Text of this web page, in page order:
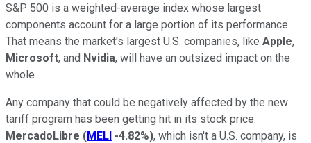
S&P 500 is a weighted-average index whose largest
components account for a large portion of its performance.
That means the market's largest U.S. companies, like Apple,
Microsoft, and Nvidia, will have an outsized impact on the
whole.
Any company that could be negatively affected by the new
tariff program has been getting hit in its stock price.
MercadoLibre (MELI -4.82%), which isn't a U.S. company, is